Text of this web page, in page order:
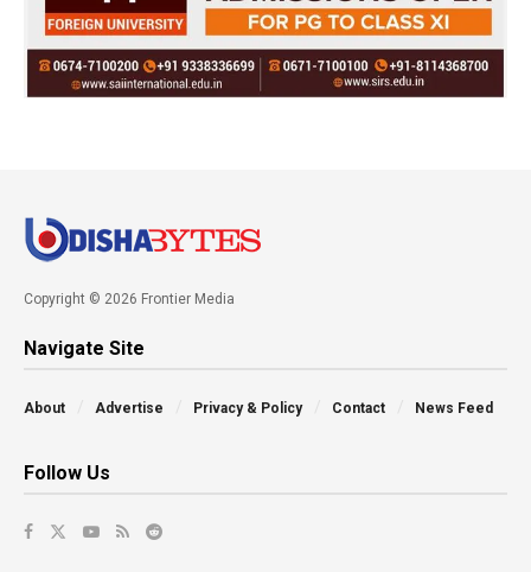
Copyright © 2026 Frontier Media
Navigate Site
About Advertise Privacy & Policy Contact News Feed
Follow Us